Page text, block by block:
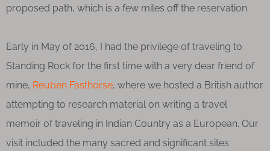
proposed path, which is a few miles off the reservation.
Early in May of 2016, I had the privilege of traveling to
Standing Rock for the first time with a very dear friend of
mine, Reuben Fasthorse, where we hosted a British author
attempting to research material on writing a travel
memoir of traveling in Indian Country as a European. Our
visit included the many sacred and significant sites